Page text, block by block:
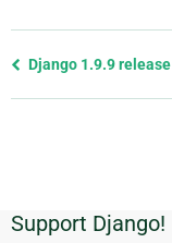
Previous
Django 1.9.9
Additional
Support Django!